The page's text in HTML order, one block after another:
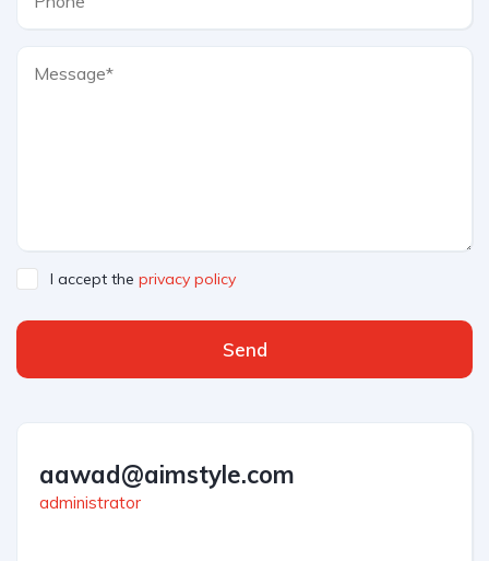
I accept the privacy policy
Send
aawad@aimstyle.com
administrator